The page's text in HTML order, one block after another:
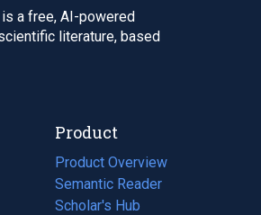
a free, AI-powered
literature, based
Product
Product Overview
Semantic Reader
Scholar's Hub